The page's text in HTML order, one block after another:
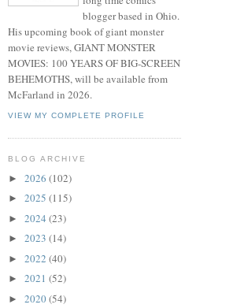
blogger based in Ohio.
His upcoming book of giant monster
movie reviews, GIANT MONSTER
MOVIES: 100 YEARS OF BIG-SCREEN
BEHEMOTHS, will be available from
McFarland in 2026.
VIEW MY COMPLETE PROFILE
BLOG ARCHIVE
► 2026 (102)
► 2025 (115)
► 2024 (23)
► 2023 (14)
► 2022 (40)
► 2021 (52)
► 2020(54)